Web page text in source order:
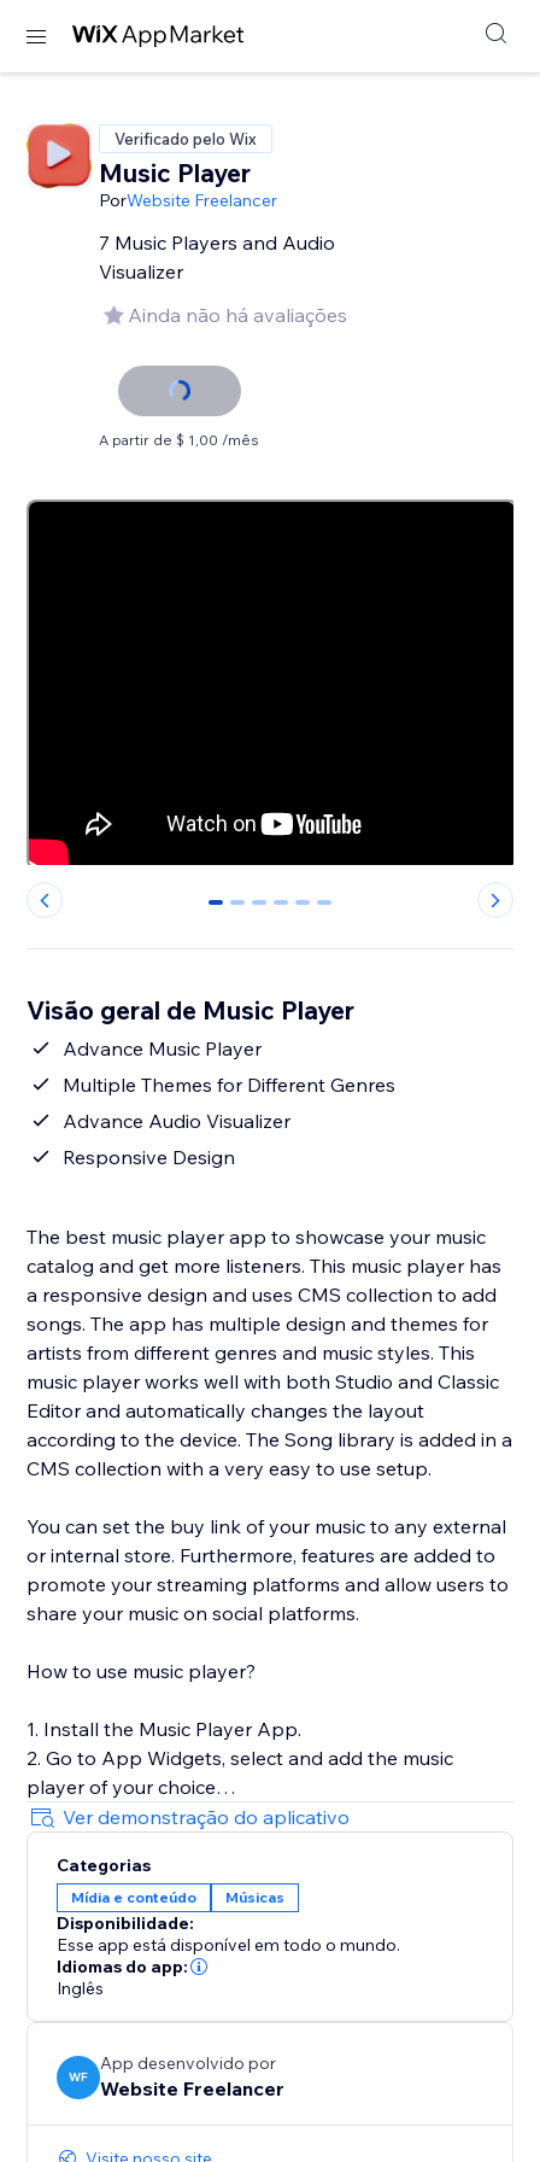
Verificado pelo Wix
Music Player
PorWebsite Freelancer
7 Music Players and Audio
Visualizer
Ainda não há avaliações
A partir de $ 1,00 /mês
0 1 2 3 4 5
Visão geral de Music Player
Advance Music Player
Multiple Themes for Different Genres
Advance Audio Visualizer
Responsive Design
The best music player app to showcase your music
catalog and get more listeners. This music player has
a responsive design and uses CMS collection to add
songs. The app has multiple design and themes for
artists from different genres and music styles. This
music player works well with both Studio and Classic
Editor and automatically changes the layout
according to the device. The Song library is added in a
CMS collection with a very easy to use setup.
You can set the buy link of your music to any external
or internal store. Furthermore, features are added to
promote your streaming platforms and allow users to
share your music on social platforms.
How to use music player?
1. Install the Music Player App.
2. Go to App Widgets, select and add the music
player of your choice
3. Stretch the player to the section or cell.
4. To Add Songs, go to your website's CMS
collections and add your music in the Songs
Collection.
Ver demonstração do aplicativo
Categorias
Mídia e conteúdo Músicas
Disponibilidade:
Esse app está disponível em todo o mundo.
Idiomas do app:
Inglês
WF
App desenvolvido por
Website Freelancer